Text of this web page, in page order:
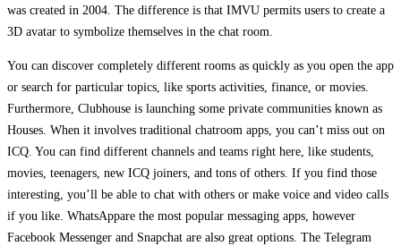
was created in 2004. The difference is that IMVU permits users to create a
3D avatar to symbolize themselves in the chat room.
You can discover completely different rooms as quickly as you open the app
or search for particular topics, like sports activities, finance, or movies.
Furthermore, Clubhouse is launching some private communities known as
Houses. When it involves traditional chatroom apps, you can’t miss out on
ICQ. You can find different channels and teams right here, like students,
movies, teenagers, new ICQ joiners, and tons of others. If you find those
interesting, you’ll be able to chat with others or make voice and video calls
if you like. WhatsAppare the most popular messaging apps, however
Facebook Messenger and Snapchat are also great options. The Telegram